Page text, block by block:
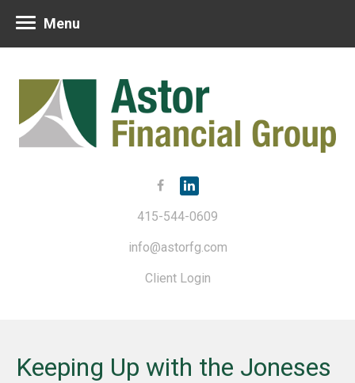
415-544-0609
info@astorfg.com
Client Login
Menu
Keeping Up with the Joneses